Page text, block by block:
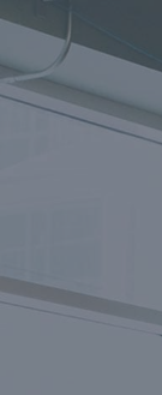
Skip
content